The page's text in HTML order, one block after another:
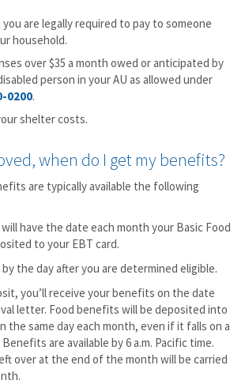
are legally required to pay to someone
household.
over $35 a month owed or anticipated by
person in your AU as allowed under
0200.
shelter costs.
when do I get my benefits?
are typically available the following
have the date each month your Basic Food
to your EBT card.
the day after you are determined eligible.
you’ll receive your benefits on the date
letter. Food benefits will be deposited into
the same day each month, even if it falls on a
are available by 6 a.m. Pacific time.
over at the end of the month will be carried